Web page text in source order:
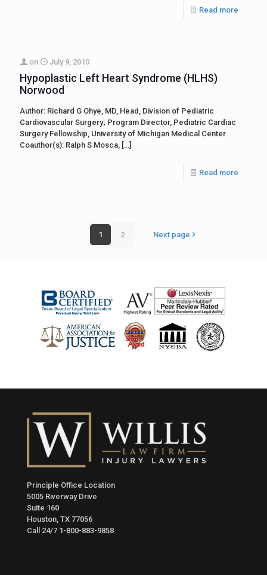
Read more
on July 9, 2010
Hypoplastic Left Heart Syndrome (HLHS)
Norwood
Author: Richard G Ohye, MD, Head, Division of Pediatric
Cardiovascular Surgery; Program Director, Pediatric Cardiac
Surgery Fellowship, University of Michigan Medical Center
Coauthor(s): Ralph S Mosca, […]
Read more
1 2 Next page
Principle Office Location
5005 Riverway Drive
Suite 160
Houston, TX 77056
Call 24/7 1-800-883-9858